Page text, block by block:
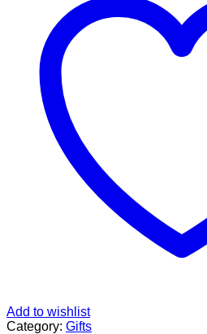
Add to wishlist
Category: Gifts